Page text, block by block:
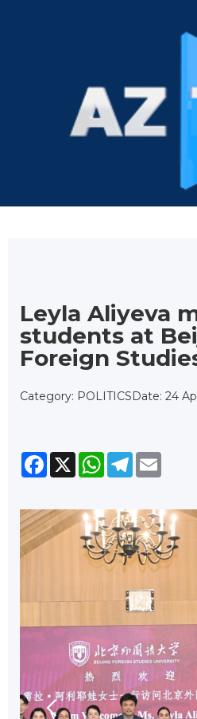
Leyla Aliyeva
students at
Foreign
Category: POLITICSDate: 24
Facebook
X WhatsApp
Telegram